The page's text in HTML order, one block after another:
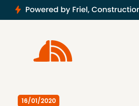
16/01/2020